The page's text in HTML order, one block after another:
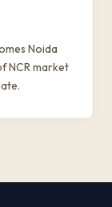
Noida
NCR market